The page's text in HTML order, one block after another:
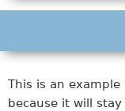
This is an
because it will